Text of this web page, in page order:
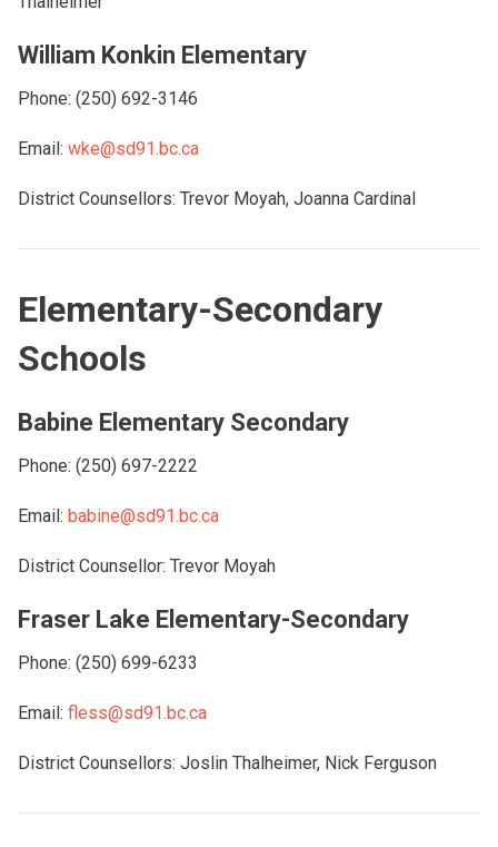
William Konkin Elementary
Phone: (250) 692-3146
Email: wke@sd91.bc.ca
District Counsellors: Trevor Moyah, Joanna Cardinal
Elementary-Secondary
Schools
Babine Elementary Secondary
Phone: (250) 697-2222
Email: babine@sd91.bc.ca
District Counsellor: Trevor Moyah
Fraser Lake Elementary-Secondary
Phone: (250) 699-6233
Email: fless@sd91.bc.ca
District Counsellors: Joslin Thalheimer, Nick Ferguson